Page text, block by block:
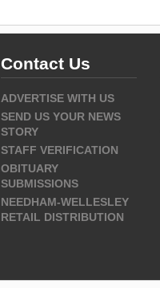
Contact Us
ADVERTISE WITH US
SEND US YOUR NEWS
STORY
STAFF VERIFICATION
OBITUARY
SUBMISSIONS
NEEDHAM-WELLESLEY
RETAIL DISTRIBUTION